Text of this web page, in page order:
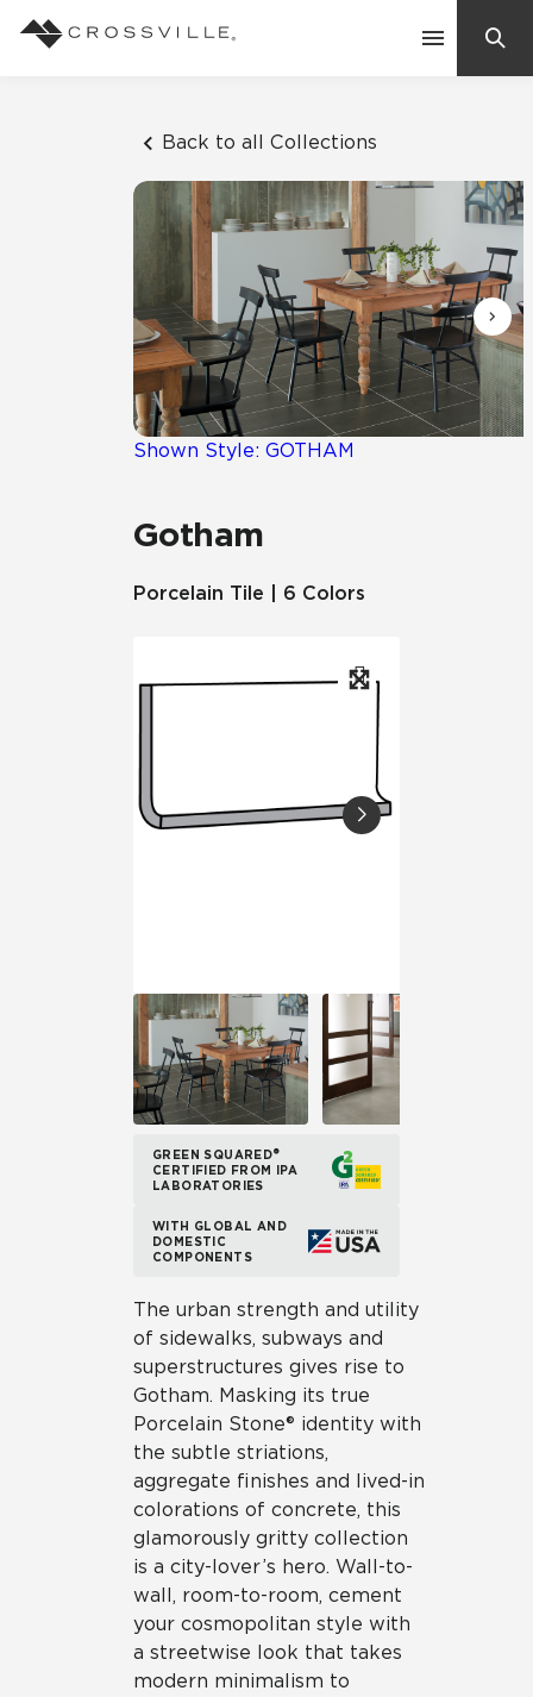
Back to all Collections
Shown Style: GOTHAM
Gotham
Porcelain Tile | 6 Colors
GREEN SQUARED®
CERTIFIED FROM IPA
LABORATORIES
WITH GLOBAL AND
DOMESTIC
COMPONENTS
The urban strength and utility
of sidewalks, subways and
superstructures gives rise to
Gotham. Masking its true
Porcelain Stone® identity with
the subtle striations,
aggregate finishes and lived-in
colorations of concrete, this
glamorously gritty collection
is a city-lover’s hero. Wall-to-
wall, room-to-room, cement
your cosmopolitan style with
a streetwise look that takes
modern minimalism to
Suggested Searches:
Mosaic Tiles
Frequently Asked Questions
Residential
Case Studies